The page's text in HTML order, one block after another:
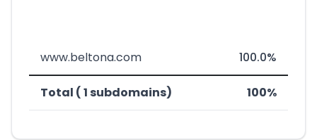
www.beltona.com 100.0%
Total ( 1 subdomains) 100%